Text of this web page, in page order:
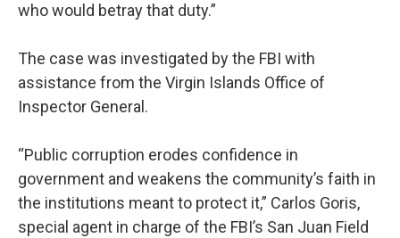
who would betray that duty.”
The case was investigated by the FBI with
assistance from the Virgin Islands Office of
Inspector General.
“Public corruption erodes confidence in
government and weakens the community’s faith in
the institutions meant to protect it,” Carlos Goris,
special agent in charge of the FBI’s San Juan Field